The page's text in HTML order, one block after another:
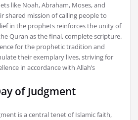
like Noah, Abraham, Moses, and
shared mission of calling people to
in the prophets reinforces the unity of
Quran as the final, complete scripture.
for the prophetic tradition and
their exemplary lives, striving for
in accordance with Allah’s
of Judgment
is a central tenet of Islamic faith,